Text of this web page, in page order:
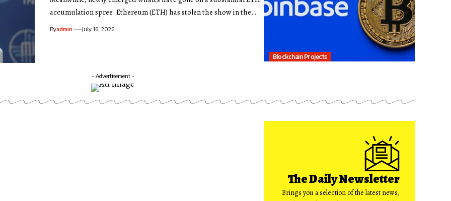
accumulation spree. Ethereum (ETH) has stolen the show in the…
Byadmin July 16, 2026
Blockchain Projects
- Advertisement -
The Daily Newsletter
Brings you a selection of the latest news,